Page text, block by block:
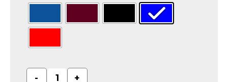
BMW R1200RT Pannier Liner Inner Luggage Bags